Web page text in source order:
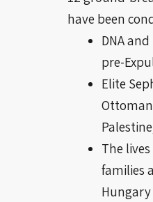
have been
DNA
pre-
Elite
The
families
Hungary